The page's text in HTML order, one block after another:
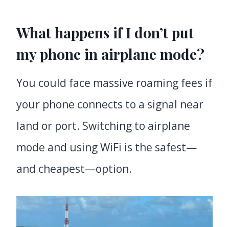
What happens if I don’t put
my phone in airplane mode?
You could face massive roaming fees if
your phone connects to a signal near
land or port. Switching to airplane
mode and using WiFi is the safest—
and cheapest—option.